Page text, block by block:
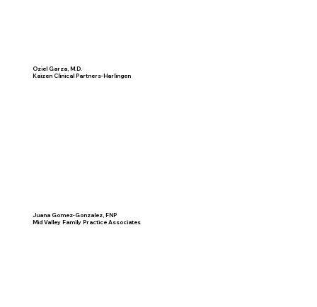
Oziel Garza, M.D.
Kaizen Clinical Partners-Harlingen
Juana Gomez-Gonzalez, FNP
Mid Valley Family Practice Associates